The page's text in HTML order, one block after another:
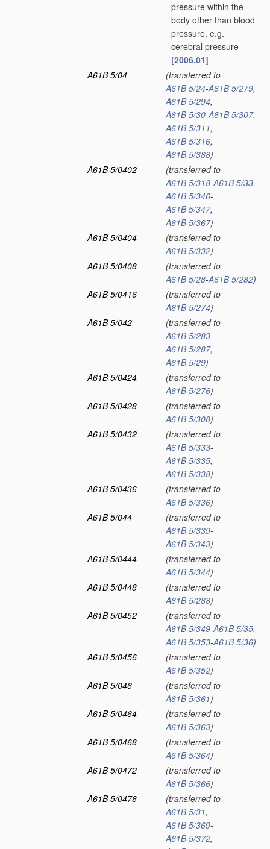
pressure within the
body other than blood
pressure, e.g.
cerebral pressure
[2006.01]
A61B 5/04
(transferred to
A61B 5/24-A61B 5/279,
A61B 5/294,
A61B 5/30-A61B 5/307,
A61B 5/311,
A61B 5/316,
A61B 5/388)
A61B 5/0402
(transferred to
A61B 5/318-A61B 5/33,
A61B 5/346-
A61B 5/347,
A61B 5/367)
A61B 5/0404
(transferred to
A61B 5/332)
A61B 5/0408
(transferred to
A61B 5/28-A61B 5/282)
A61B 5/0416
(transferred to
A61B 5/274)
A61B 5/042
(transferred to
A61B 5/283-
A61B 5/287,
A61B 5/29)
A61B 5/0424
(transferred to
A61B 5/276)
A61B 5/0428
(transferred to
A61B 5/308)
A61B 5/0432
(transferred to
A61B 5/333-
A61B 5/335,
A61B 5/338)
A61B 5/0436
(transferred to
A61B 5/336)
A61B 5/044
(transferred to
A61B 5/339-
A61B 5/343)
A61B 5/0444
(transferred to
A61B 5/344)
A61B 5/0448
(transferred to
A61B 5/288)
A61B 5/0452
(transferred to
A61B 5/349-A61B 5/35,
A61B 5/353-A61B 5/36)
A61B 5/0456
(transferred to
A61B 5/352)
A61B 5/046
(transferred to
A61B 5/361)
A61B 5/0464
(transferred to
A61B 5/363)
A61B 5/0468
(transferred to
A61B 5/364)
A61B 5/0472
(transferred to
A61B 5/366)
A61B 5/0476
(transferred to
A61B 5/31,
A61B 5/369-
A61B 5/372,